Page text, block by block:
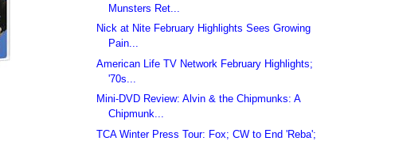
Munsters Ret...
Nick at Nite February Highlights Sees Growing
Pain...
American Life TV Network February Highlights;
'70s...
Mini-DVD Review: Alvin & the Chipmunks: A
Chipmunk...
TCA Winter Press Tour: Fox; CW to End 'Reba';